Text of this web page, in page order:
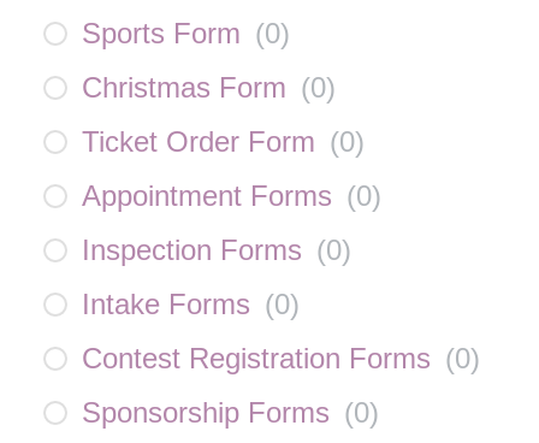
Sports Form (0)
Christmas Form (0)
Ticket Order Form (0)
Appointment Forms (0)
Inspection Forms (0)
Intake Forms (0)
Contest Registration Forms (0)
Sponsorship Forms (0)